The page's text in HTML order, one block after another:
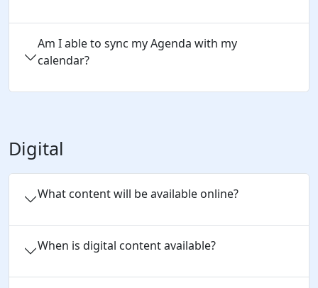
Am I able to sync my Agenda with my
calendar?
Digital
What content will be available online?
When is digital content available?